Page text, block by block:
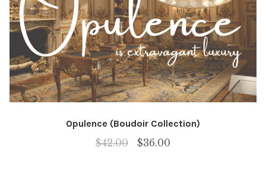
Opulence (Boudoir Collection)
$42.00
Original
$36.00Current